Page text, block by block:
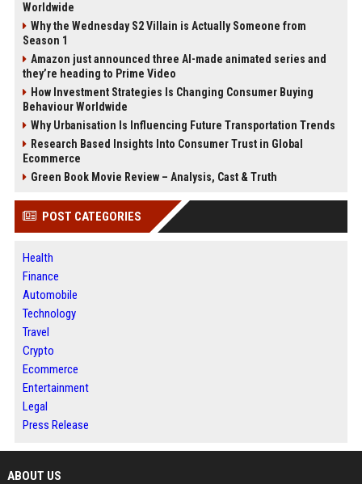
Worldwide
Why the Wednesday S2 Villain is Actually Someone from
Season 1
Amazon just announced three AI-made animated series and
they’re heading to Prime Video
How Investment Strategies Is Changing Consumer Buying
Behaviour Worldwide
Why Urbanisation Is Influencing Future Transportation Trends
Research Based Insights Into Consumer Trust in Global
Ecommerce
Green Book Movie Review – Analysis, Cast & Truth
POST CATEGORIES
Health
Finance
Automobile
Technology
Travel
Crypto
Ecommerce
Entertainment
Legal
Press Release
ABOUT US